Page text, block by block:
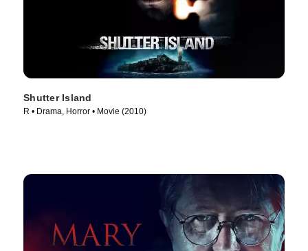
Shutter Island
R • Drama, Horror • Movie (2010)